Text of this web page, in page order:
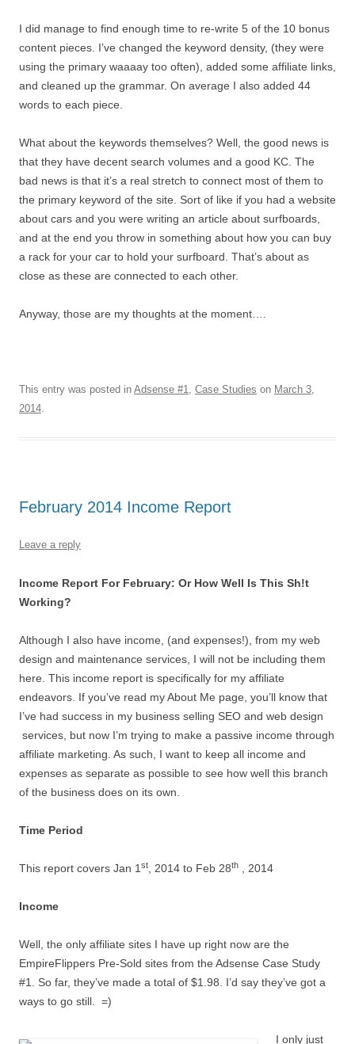
I did manage to find enough time to re-write 5 of the 10 bonus
content pieces. I’ve changed the keyword density, (they were
using the primary waaaay too often), added some affiliate links,
and cleaned up the grammar. On average I also added 44
words to each piece.
What about the keywords themselves? Well, the good news is
that they have decent search volumes and a good KC. The
bad news is that it’s a real stretch to connect most of them to
the primary keyword of the site. Sort of like if you had a website
about cars and you were writing an article about surfboards,
and at the end you throw in something about how you can buy
a rack for your car to hold your surfboard. That’s about as
close as these are connected to each other.
Anyway, those are my thoughts at the moment….
This entry was posted in Adsense #1, Case Studies on March 3,
2014.
February 2014 Income Report
Leave a reply
Income Report For February: Or How Well Is This Sh!t
Working?
Although I also have income, (and expenses!), from my web
design and maintenance services, I will not be including them
here. This income report is specifically for my affiliate
endeavors. If you’ve read my About Me page, you’ll know that
I’ve had success in my business selling SEO and web design
services, but now I’m trying to make a passive income through
affiliate marketing. As such, I want to keep all income and
expenses as separate as possible to see how well this branch
of the business does on its own.
Time Period
This report covers Jan 1 st , 2014 to Feb 28th , 2014
Income
Well, the only affiliate sites I have up right now are the
EmpireFlippers Pre-Sold sites from the Adsense Case Study
#1. So far, they’ve made a total of $1.98. I’d say they’ve got a
ways to go still. =)
I only just